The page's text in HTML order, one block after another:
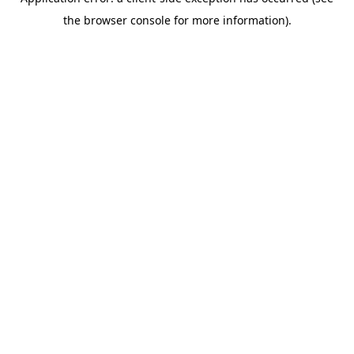
the browser console for more information).